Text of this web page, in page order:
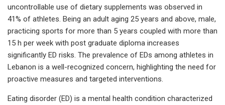
uncontrollable use of dietary supplements was observed in
41% of athletes. Being an adult aging 25 years and above, male,
practicing sports for more than 5 years coupled with more than
15 h per week with post graduate diploma increases
significantly ED risks. The prevalence of EDs among athletes in
Lebanon is a well-recognized concern, highlighting the need for
proactive measures and targeted interventions.
Eating disorder (ED) is a mental health condition characterized